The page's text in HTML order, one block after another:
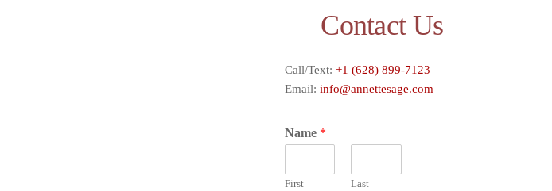
Contact Us
Call/Text: +1 (628) 899-7123
Email: info@annettesage.com
Name *
First Last